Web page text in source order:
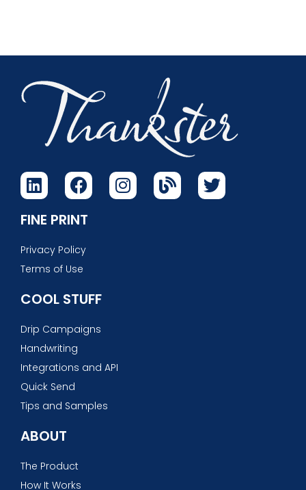
FINE PRINT
Privacy Policy
Terms of Use
COOL STUFF
Drip Campaigns
Handwriting
Integrations and API
Quick Send
Tips and Samples
ABOUT
The Product
How It Works